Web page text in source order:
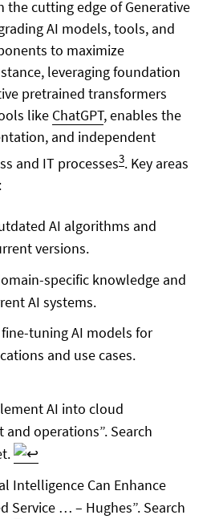
the cutting edge of Generative
AI models, tools, and
to maximize
leveraging foundation
pretrained transformers
like ChatGPT, enables the
and independent
and IT processes3. Key areas
AI algorithms and
versions.
specific knowledge and
AI systems.
tuning AI models for
and use cases.
AI into cloud
and operations”. Search
Intelligence Can Enhance
Service … – Hughes”. Search